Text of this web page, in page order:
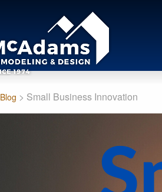
Blog > Small Business Innovation